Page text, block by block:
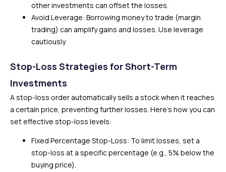
other investments can offset the losses.
Avoid Leverage: Borrowing money to trade (margin
trading) can amplify gains and losses. Use leverage
cautiously.
Stop-Loss Strategies for Short-Term
Investments
A stop-loss order automatically sells a stock when it reaches
a certain price, preventing further losses. Here’s how you can
set effective stop-loss levels:
Fixed Percentage Stop-Loss: To limit losses, set a
stop-loss at a specific percentage (e.g., 5% below the
buying price).